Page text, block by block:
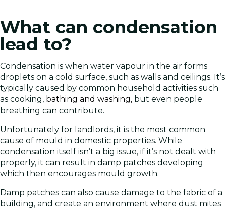
What can condensation
lead to?
Condensation is when water vapour in the air forms
droplets on a cold surface, such as walls and ceilings. It’s
typically caused by common household activities such
as cooking, bathing and washing, but even people
breathing can contribute.
Unfortunately for landlords, it is the most common
cause of mould in domestic properties. While
condensation itself isn’t a big issue, if it’s not dealt with
properly, it can result in damp patches developing
which then encourages mould growth.
Damp patches can also cause damage to the fabric of a
building, and create an environment where dust mites